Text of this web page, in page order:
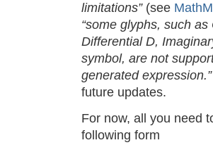
limitations”(see
“some glyphs, such
Differential D,
symbol, are not
generated expression.”
future updates.
For now, all you need
following form